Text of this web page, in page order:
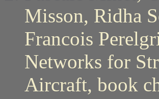
Misson, Ridha
Francois
Networks for
Aircraft, book